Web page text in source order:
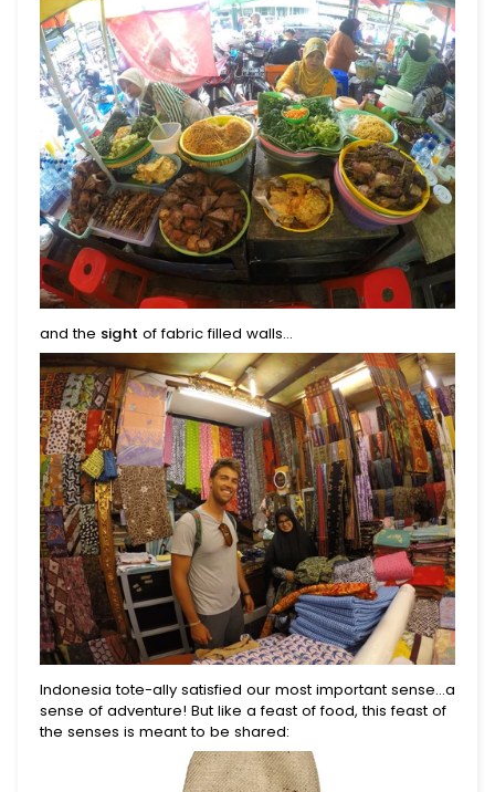
Begin Your Journey With
10% Off.
Join for first dibs on new totes, inspiring places
to explore, and real stories of the lives you help
change.
and the sight of fabric filled walls...
Indonesia tote-ally satisfied our most important sense...a
sense of adventure! But like a feast of food, this feast of
the senses is meant to be shared: